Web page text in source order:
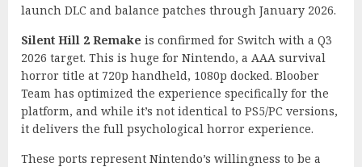
launch DLC and balance patches through January 2026.
Silent Hill 2 Remake is confirmed for Switch with a Q3
2026 target. This is huge for Nintendo, a AAA survival
horror title at 720p handheld, 1080p docked. Bloober
Team has optimized the experience specifically for the
platform, and while it’s not identical to PS5/PC versions,
it delivers the full psychological horror experience.
These ports represent Nintendo’s willingness to be a